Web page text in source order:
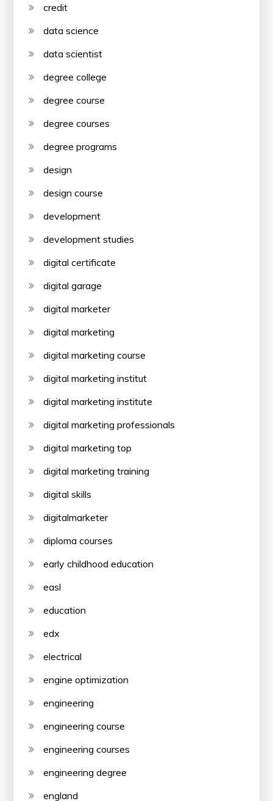
credit
data science
data scientist
degree college
degree course
degree courses
degree programs
design
design course
development
development studies
digital certificate
digital garage
digital marketer
digital marketing
digital marketing course
digital marketing institut
digital marketing institute
digital marketing professionals
digital marketing top
digital marketing training
digital skills
digitalmarketer
diploma courses
early childhood education
easl
education
edx
electrical
engine optimization
engineering
engineering course
engineering courses
engineering degree
england